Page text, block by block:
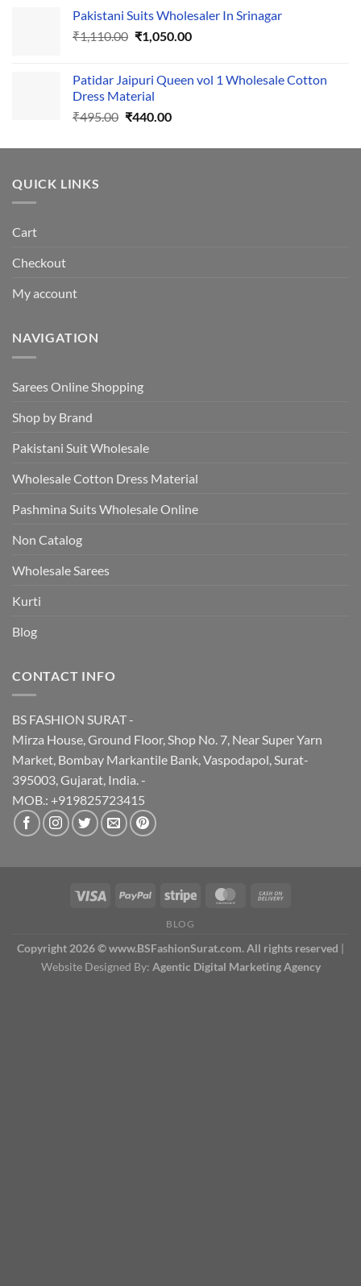
was:
₹555.00.
is:
₹500.00.
Pakistani Suits Wholesaler In Srinagar
₹1,110.00 Original
₹1,110.00.
₹1,050.00Current
₹1,050.00.
Patidar Jaipuri Queen vol 1 Wholesale Cotton
Dress Material
₹495.00 Original
was:
₹440.00Current
is:
QUICK LINKS
Cart
Checkout
My account
NAVIGATION
Sarees Online Shopping
Shop by Brand
Pakistani Suit Wholesale
Wholesale Cotton Dress Material
Pashmina Suits Wholesale Online
Non Catalog
Wholesale Sarees
Kurti
Blog
CONTACT INFO
BS FASHION SURAT -
Mirza House, Ground Floor, Shop No. 7, Near Super Yarn
Market, Bombay Markantile Bank, Vaspodapol, Surat-
395003, Gujarat, India. -
MOB.: +919825723415
BLOG
Copyright 2026 © www.BSFashionSurat.com. All rights reserved |
Website Designed By: Agentic Digital Marketing Agency